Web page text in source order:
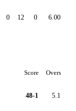
0 12 0 6.00
Score Overs
48-1 5.1